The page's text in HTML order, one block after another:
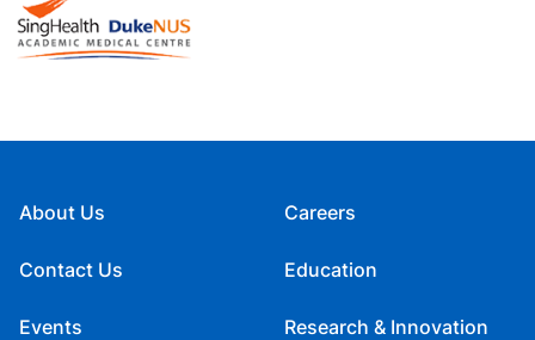
About Us
Contact Us
Events
Careers
Education
Research & Innovation